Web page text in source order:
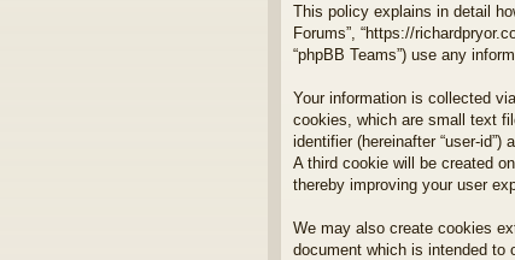
This policy explains in detail
Forums”, “https://
“phpBB Teams”) use any
Your information is collected
cookies, which are small text
identifier (hereinafter “user-
A third cookie will be created
thereby improving your user
We may also create cookies
document which is intended to